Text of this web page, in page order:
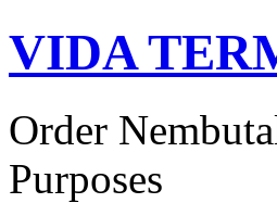
VIDA
Order
Purposes